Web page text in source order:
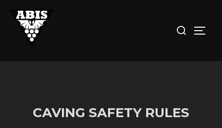
content
for:
CAVING SAFETY RULES